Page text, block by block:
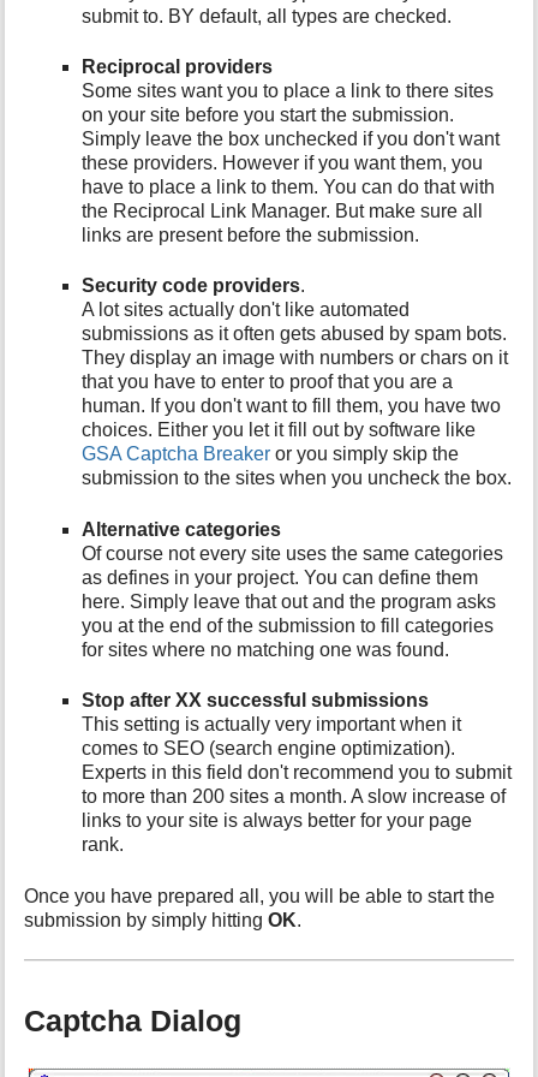
submit to. BY default, all types are checked.
Reciprocal providers
Some sites want you to place a link to there sites
on your site before you start the submission.
Simply leave the box unchecked if you don't want
these providers. However if you want them, you
have to place a link to them. You can do that with
the Reciprocal Link Manager. But make sure all
links are present before the submission.
Security code providers.
A lot sites actually don't like automated
submissions as it often gets abused by spam bots.
They display an image with numbers or chars on it
that you have to enter to proof that you are a
human. If you don't want to fill them, you have two
choices. Either you let it fill out by software like
GSA Captcha Breaker or you simply skip the
submission to the sites when you uncheck the box.
Alternative categories
Of course not every site uses the same categories
as defines in your project. You can define them
here. Simply leave that out and the program asks
you at the end of the submission to fill categories
for sites where no matching one was found.
Stop after XX successful submissions
This setting is actually very important when it
comes to SEO (search engine optimization).
Experts in this field don't recommend you to submit
to more than 200 sites a month. A slow increase of
links to your site is always better for your page
rank.
Once you have prepared all, you will be able to start the
submission by simply hittingOK.
Captcha Dialog